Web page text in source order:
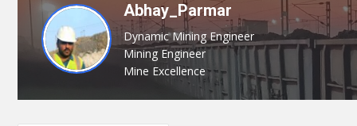
Abhay_Parmar
Dynamic Mining Engineer
Mining Engineer
Mine Excellence